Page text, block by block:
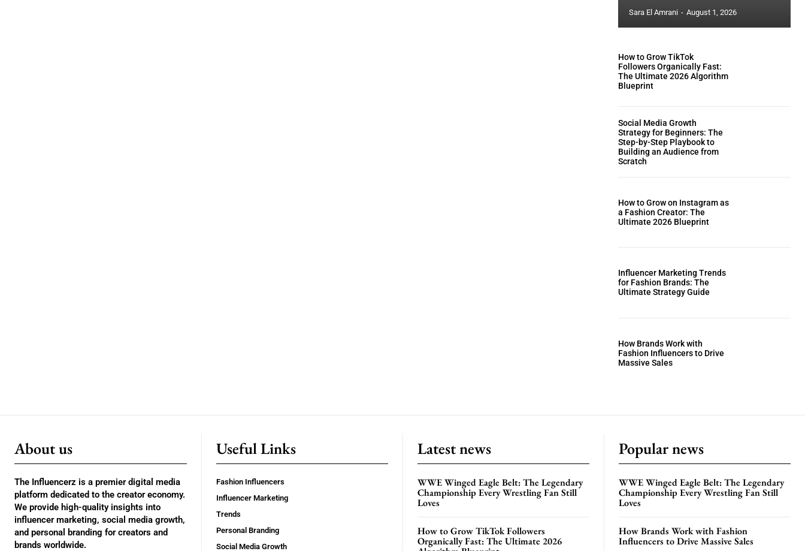
Sara El Amrani - August 1, 2026
How to Grow TikTok
Followers Organically Fast:
The Ultimate 2026 Algorithm
Blueprint
Social Media Growth
Strategy for Beginners: The
Step-by-Step Playbook to
Building an Audience from
Scratch
How to Grow on Instagram as
a Fashion Creator: The
Ultimate 2026 Blueprint
Influencer Marketing Trends
for Fashion Brands: The
Ultimate Strategy Guide
How Brands Work with
Fashion Influencers to Drive
Massive Sales
About us
The Influencerz is a premier digital media
platform dedicated to the creator economy.
We provide high-quality insights into
influencer marketing, social media growth,
and personal branding for creators and
brands worldwide.
Useful Links
Fashion Influencers
Influencer Marketing
Trends
Personal Branding
Social Media Growth
Latest news
WWE Winged Eagle Belt: The Legendary
Championship Every Wrestling Fan Still
Loves
How to Grow TikTok Followers
Organically Fast: The Ultimate 2026
Popular news
WWE Winged Eagle Belt: The Legendary
Championship Every Wrestling Fan Still
Loves
How Brands Work with Fashion
Influencers to Drive Massive Sales